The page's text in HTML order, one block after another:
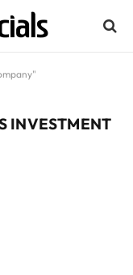
INVESTMENT